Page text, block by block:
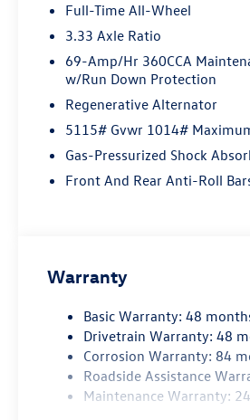
Full-Time All-Wheel
3.33 Axle Ratio
69-Amp/Hr 360CCA
w/Run Down Protection
Regenerative Alternator
5115# Gvwr 1014#
Gas-Pressurized Shock
Front And Rear Anti-Roll
Warranty
Basic Warranty: 48
Drivetrain Warranty: 48
Corrosion Warranty: 84
Roadside Assistance
Maintenance Warranty: